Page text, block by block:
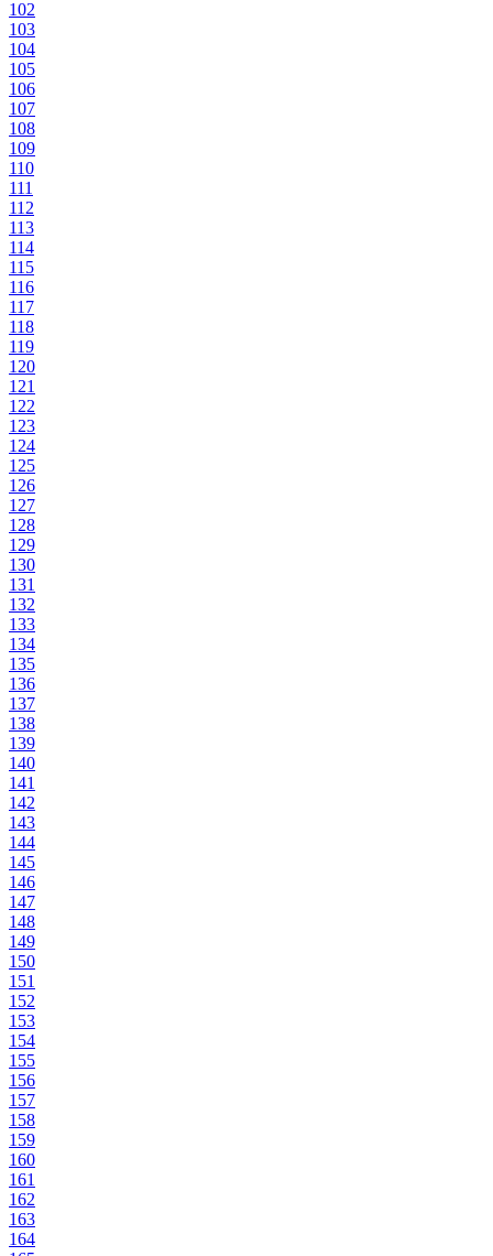
102
103
104
105
106
107
108
109
110
111
112
113
114
115
116
117
118
119
120
121
122
123
124
125
126
127
128
129
130
131
132
133
134
135
136
137
138
139
140
141
142
143
144
145
146
147
148
149
150
151
152
153
154
155
156
157
158
159
160
161
162
163
164